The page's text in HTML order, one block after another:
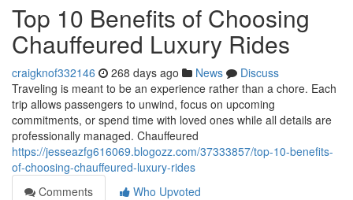
Top 10 Benefits of Choosing
Chauffeured Luxury Rides
craigknof332146 268 days ago News
Discuss
Traveling is meant to be an experience rather than a chore. Each
trip allows passengers to unwind, focus on upcoming
commitments, or spend time with loved ones while all details are
professionally managed. Chauffeured
https://jesseazfg616069.blogozz.com/37333857/top-10-benefits-
of-choosing-chauffeured-luxury-rides
Comments
Who Upvoted